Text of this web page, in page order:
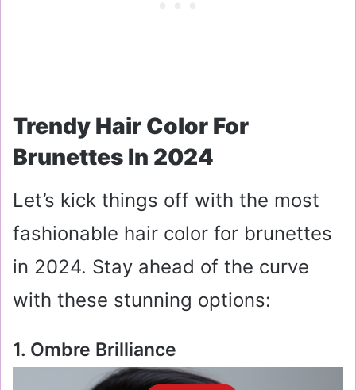
Trendy Hair Color For
Brunettes In 2024
Let’s kick things off with the most
fashionable hair color for brunettes
in 2024. Stay ahead of the curve
with these stunning options:
1. Ombre Brilliance